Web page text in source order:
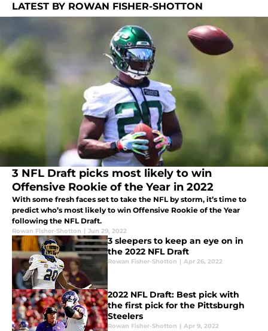
LATEST BY ROWAN FISHER-SHOTTON
3 NFL Draft picks most likely to win
Offensive Rookie of the Year in 2022
With some fresh faces set to take the NFL by storm, it’s time to
predict who’s most likely to win Offensive Rookie of the Year
following the NFL Draft.
Rowan Fisher-Shotton | Jun 29, 2022
3 sleepers to keep an eye on in
the 2022 NFL Draft
Rowan Fisher-Shotton | Apr 26, 2022
2022 NFL Draft: Best pick with
the first pick for the Pittsburgh
Steelers
Rowan Fisher-Shotton | Apr 9, 2022